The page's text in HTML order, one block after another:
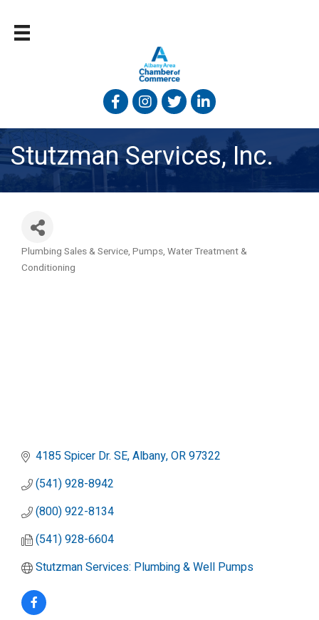
FacebookInstagram
TwitterLinked In
Stutzman Services, Inc.
Categories
Plumbing Sales & Service Pumps Water Treatment &
Conditioning
4185 Spicer Dr. SE Albany OR97322
(541) 928-8942
(800) 922-8134
(541) 928-6604
Stutzman Services: Plumbing & Well Pumps